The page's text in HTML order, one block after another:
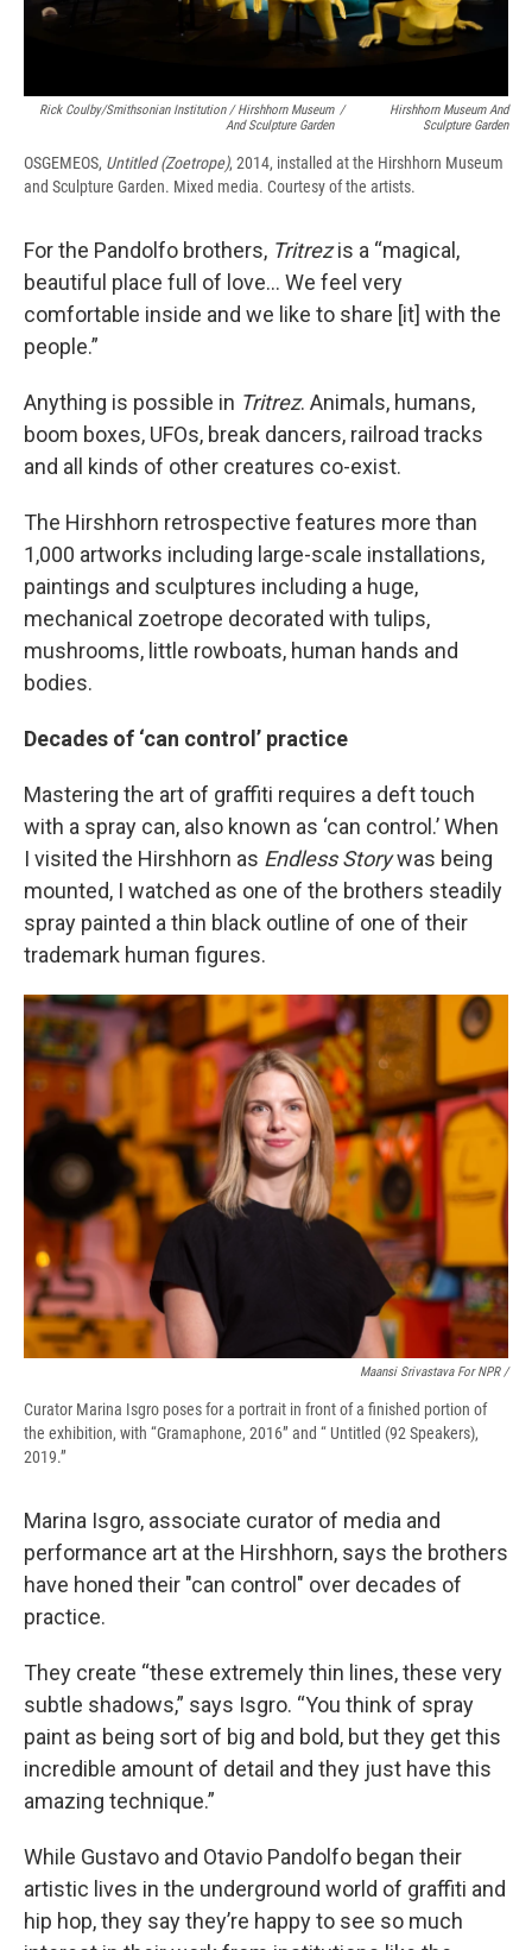
Rick Coulby/Smithsonian Institution / Hirshhorn Museum
And Sculpture Garden
/
Hirshhorn Museum And
Sculpture Garden
OSGEMEOS, Untitled (Zoetrope), 2014, installed at the Hirshhorn Museum
and Sculpture Garden. Mixed media. Courtesy of the artists.
For the Pandolfo brothers, Tritrezis a “magical,
beautiful place full of love… We feel very
comfortable inside and we like to share [it] with the
people.”
Anything is possible in Tritrez. Animals, humans,
boom boxes, UFOs, break dancers, railroad tracks
and all kinds of other creatures co-exist.
The Hirshhorn retrospective features more than
1,000 artworks including large-scale installations,
paintings and sculptures including a huge,
mechanical zoetrope decorated with tulips,
mushrooms, little rowboats, human hands and
bodies.
Decades of ‘can control’ practice
Mastering the art of graffiti requires a deft touch
with a spray can, also known as ‘can control.’ When
I visited the Hirshhorn as Endless Storywas being
mounted, I watched as one of the brothers steadily
spray painted a thin black outline of one of their
trademark human figures.
Maansi Srivastava For NPR /
Curator Marina Isgro poses for a portrait in front of a finished portion of
the exhibition, with “Gramaphone, 2016” and “ Untitled (92 Speakers),
2019.”
Marina Isgro, associate curator of media and
performance art at the Hirshhorn, says the brothers
have honed their "can control" over decades of
practice.
They create “these extremely thin lines, these very
subtle shadows,” says Isgro. “You think of spray
paint as being sort of big and bold, but they get this
incredible amount of detail and they just have this
amazing technique.”
While Gustavo and Otavio Pandolfo began their
artistic lives in the underground world of graffiti and
hip hop, they say they’re happy to see so much